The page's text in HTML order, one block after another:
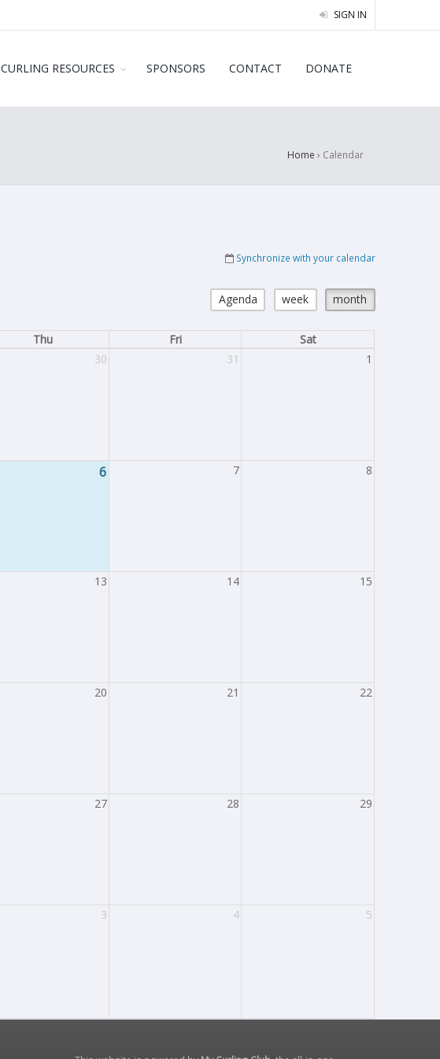
SIGN IN
CURLING RESOURCES SPONSORS CONTACT DONATE
Home › Calendar
Synchronize with your calendar
Agenda week month
Thu Fri
Sat
30 31 1
6 7 8
13 14 15
20 21 22
27 28 29
3 4 5